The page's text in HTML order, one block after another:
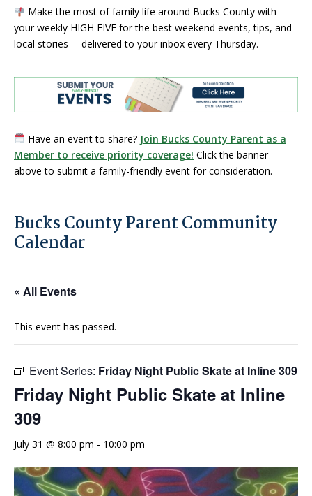
Make the most of family life around Bucks County with
your weekly HIGH FIVE for the best weekend events, tips, and
local stories— delivered to your inbox every Thursday.
Have an event to share? Join Bucks County Parent as a
Member to receive priority coverage! Click the banner
above to submit a family-friendly event for consideration.
Bucks County Parent Community
Calendar
« All Events
This event has passed.
Event Series: Friday Night Public Skate at Inline 309
Friday Night Public Skate at Inline
309
July 31 @ 8:00 pm - 10:00 pm